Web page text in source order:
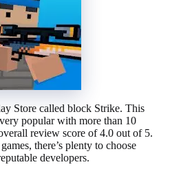
Store called block Strike. This
popular with more than 10
review score of 4.0 out of 5.
there’s plenty to choose
developers.